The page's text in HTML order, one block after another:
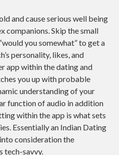
and cause serious well being
companions. Skip the small
you somewhat” to get a
personality, likes, and
app within the dating and
you up with probable
understanding of your
function of audio in addition
within the app is what sets
Essentially an Indian Dating
consideration the
tech-savvy.